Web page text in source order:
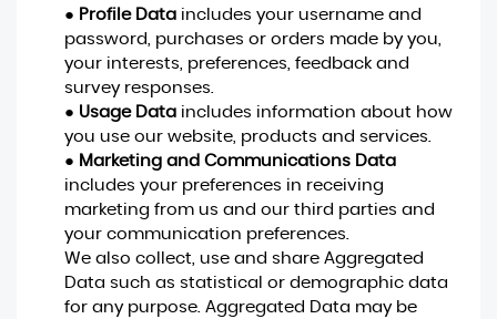
● Profile Dataincludes your username and
password, purchases or orders made by you,
your interests, preferences, feedback and
survey responses.
● Usage Dataincludes information about how
you use our website, products and services.
● Marketing and Communications Data
includes your preferences in receiving
marketing from us and our third parties and
your communication preferences.
We also collect, use and share Aggregated
Data such as statistical or demographic data
for any purpose. Aggregated Data may be